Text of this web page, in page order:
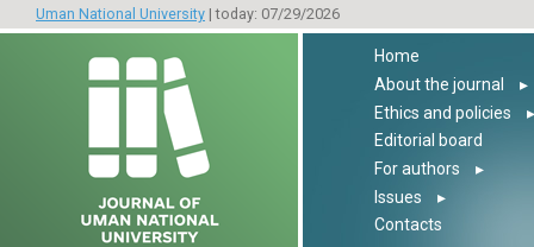
Uman National University | today: 07/29/2026
Home
About the journal
▸
Ethics and policies
▸
Editorial board
For authors
▸
Issues
▸
Contacts